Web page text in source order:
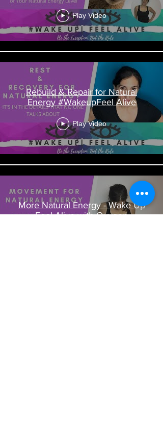
Play Video
Rebuild & Repair for Natural
Energy #WakeupFeel Alive
Play Video
More Natural Energy - Wake Up
Feel Alive with Oxygen